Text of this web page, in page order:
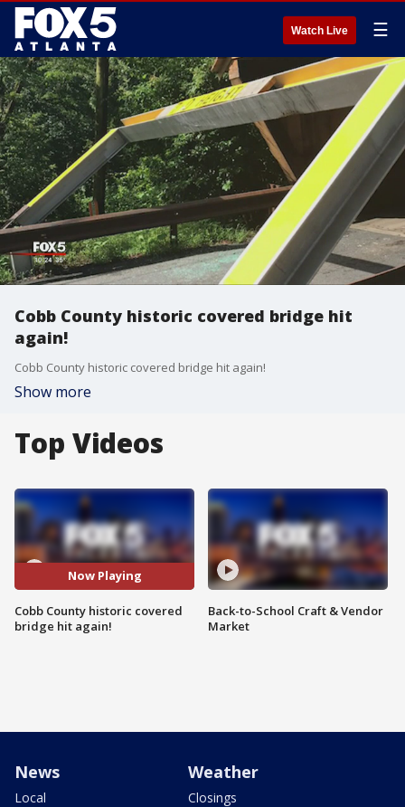
Watch Live ☰
Cobb County historic covered bridge hit
again!
Cobb County historic covered bridge hit again!
Show more
Top Videos
Now Playing
Cobb County historic covered
bridge hit again!
Back-to-School Craft & Vendor
Market
News
Local
Weather
Closings